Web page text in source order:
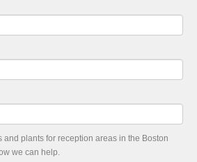
and plants for reception areas in the Boston
we can help.